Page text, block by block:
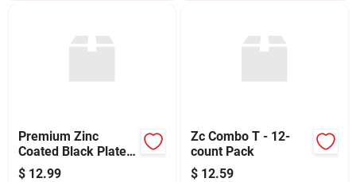
Premium Zinc
Coated Black Plated
Bolts 1/4 X 1
$ 12.99
Zc Combo T - 12-
count Pack
$ 12.59